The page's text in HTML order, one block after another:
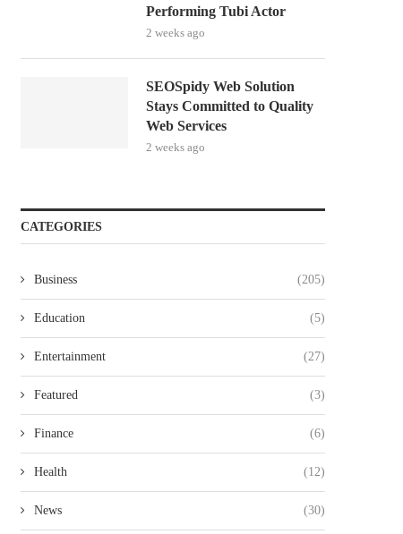
Performing Tubi Actor
2 weeks ago
SEOSpidy Web Solution
Stays Committed to Quality
Web Services
2 weeks ago
CATEGORIES
Business (205)
Education (5)
Entertainment (27)
Featured (3)
Finance (6)
Health (12)
News (30)